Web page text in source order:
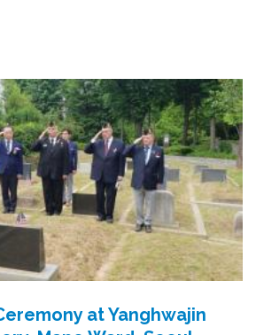
at Yanghwajin